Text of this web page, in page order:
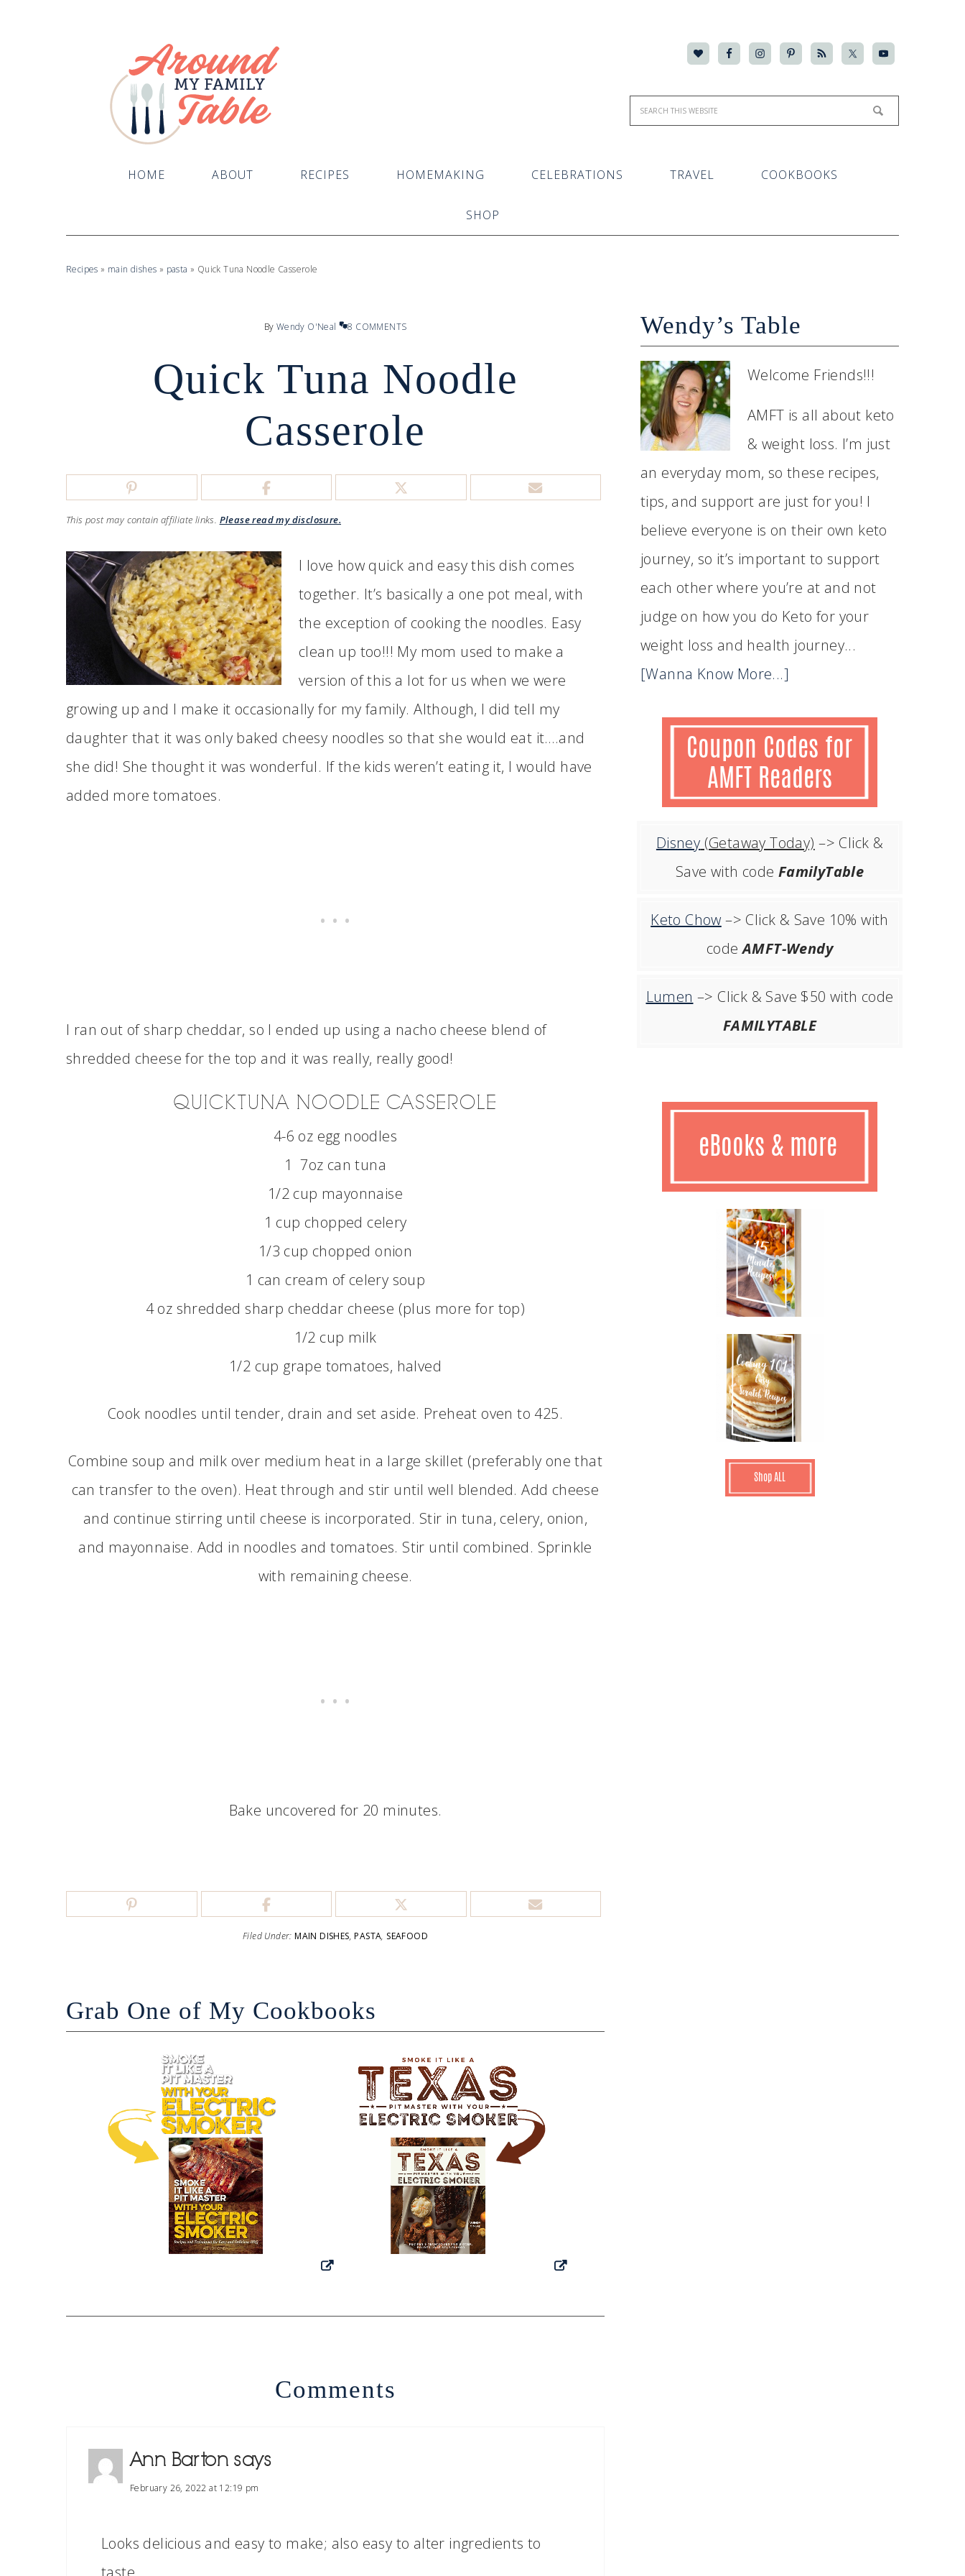
HOME ABOUT RECIPES HOMEMAKING CELEBRATIONS TRAVEL COOKBOOKS
SHOP
Recipes » main dishes » pasta » Quick Tuna Noodle Casserole
By Wendy O'Neal 8 COMMENTS
Quick Tuna Noodle
Casserole
This post may contain affiliate links. Please read my disclosure.
I love how quick and easy this dish comes
together. It’s basically a one pot meal, with
the exception of cooking the noodles. Easy
clean up too!!! My mom used to make a
version of this a lot for us when we were
growing up and I make it occasionally for my family. Although, I did tell my
daughter that it was only baked cheesy noodles so that she would eat it….and
she did! She thought it was wonderful. If the kids weren’t eating it, I would have
added more tomatoes.
I ran out of sharp cheddar, so I ended up using a nacho cheese blend of
shredded cheese for the top and it was really, really good!
QUICK TUNA NOODLE CASSEROLE
4-6 oz egg noodles
1 7oz can tuna
1/2 cup mayonnaise
1 cup chopped celery
1/3 cup chopped onion
1 can cream of celery soup
4 oz shredded sharp cheddar cheese (plus more for top)
1/2 cup milk
1/2 cup grape tomatoes, halved
Cook noodles until tender, drain and set aside. Preheat oven to 425.
Combine soup and milk over medium heat in a large skillet (preferably one that
can transfer to the oven). Heat through and stir until well blended. Add cheese
and continue stirring until cheese is incorporated. Stir in tuna, celery, onion,
and mayonnaise. Add in noodles and tomatoes. Stir until combined. Sprinkle
with remaining cheese.
Bake uncovered for 20 minutes.
Filed Under:MAIN DISHES,PASTA, SEAFOOD
Grab One of My Cookbooks
Comments
Ann Barton says
February 26, 2022 at 12:19 pm
Looks delicious and easy to make; also easy to alter ingredients to
taste.
Wendy’s Table
Welcome Friends!!!
AMFT is all about keto
& weight loss. I’m just
an everyday mom, so these recipes,
tips, and support are just for you! I
believe everyone is on their own keto
journey, so it’s important to support
each other where you’re at and not
judge on how you do Keto for your
weight loss and health journey...
[Wanna Know More...]
Disney (Getaway Today) –> Click &
Save with code FamilyTable
Keto Chow –> Click & Save 10% with
codeAMFT-Wendy
Lumen –> Click & Save $50 with code
FAMILYTABLE